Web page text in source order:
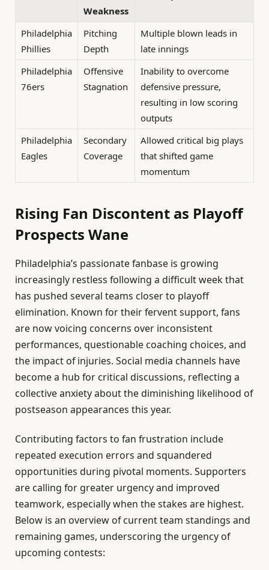
Weakness
Philadelphia
Phillies
Pitching
Depth
Multiple blown leads in
late innings
Philadelphia
76ers
Offensive
Stagnation
Inability to overcome
defensive pressure,
resulting in low scoring
outputs
Philadelphia
Eagles
Secondary
Coverage
Allowed critical big plays
that shifted game
momentum
Rising Fan Discontent as Playoff
Prospects Wane
Philadelphia’s passionate fanbase is growing
increasingly restless following a difficult week that
has pushed several teams closer to playoff
elimination. Known for their fervent support, fans
are now voicing concerns over inconsistent
performances, questionable coaching choices, and
the impact of injuries. Social media channels have
become a hub for critical discussions, reflecting a
collective anxiety about the diminishing likelihood of
postseason appearances this year.
Contributing factors to fan frustration include
repeated execution errors and squandered
opportunities during pivotal moments. Supporters
are calling for greater urgency and improved
teamwork, especially when the stakes are highest.
Below is an overview of current team standings and
remaining games, underscoring the urgency of
upcoming contests: